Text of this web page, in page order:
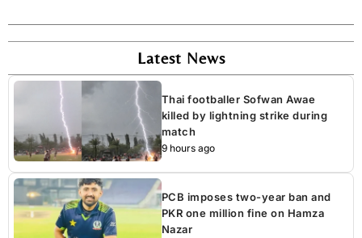
Latest News
Thai footballer Sofwan Awae
killed by lightning strike during
match
9 hours ago
PCB imposes two-year ban and
PKR one million fine on Hamza
Nazar